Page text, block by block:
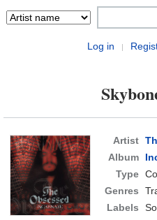
Log in |
Artist
Album
Type
Genres
Labels